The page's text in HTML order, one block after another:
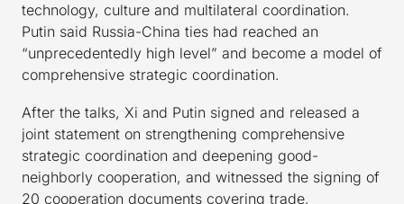
technology, culture and multilateral coordination.
Putin said Russia-China ties had reached an
“unprecedentedly high level” and become a model of
comprehensive strategic coordination.
After the talks, Xi and Putin signed and released a
joint statement on strengthening comprehensive
strategic coordination and deepening good-
neighborly cooperation, and witnessed the signing of
20 cooperation documents covering trade,